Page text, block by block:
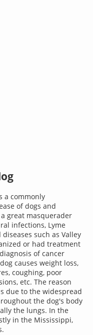
a commonly
of dogs and
great masquerader
infections, Lyme
such as Valley
or had treatment
of cancer
causes weight loss,
coughing, poor
etc. The reason
due to the widespread
the dog's body
the lungs. In the
in the Mississippi,